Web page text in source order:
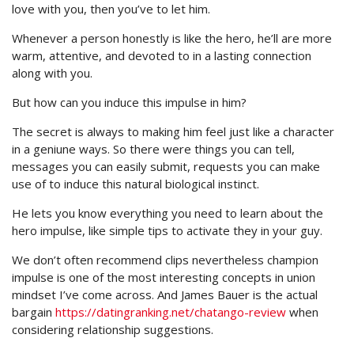
love with you, then you’ve to let him.
Whenever a person honestly is like the hero, he’ll are more
warm, attentive, and devoted to in a lasting connection
along with you.
But how can you induce this impulse in him?
The secret is always to making him feel just like a character
in a geniune ways. So there were things you can tell,
messages you can easily submit, requests you can make
use of to induce this natural biological instinct.
He lets you know everything you need to learn about the
hero impulse, like simple tips to activate they in your guy.
We don’t often recommend clips nevertheless champion
impulse is one of the most interesting concepts in union
mindset I’ve come across. And James Bauer is the actual
bargain https://datingranking.net/chatango-review when
considering relationship suggestions.